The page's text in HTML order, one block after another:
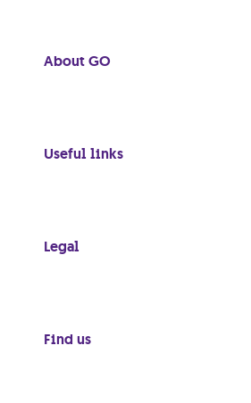
About GO
Useful links
Legal
Find us